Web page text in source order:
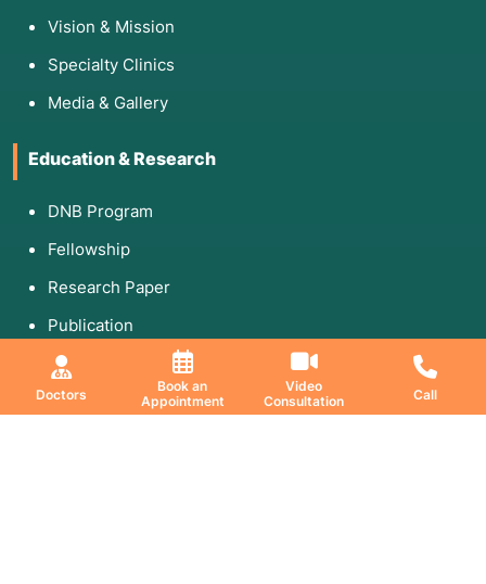
Doctors
Book an
Appointment
Video
Consultation
Call
Vision & Mission
Specialty Clinics
Media & Gallery
Education & Research
DNB Program
Fellowship
Research Paper
Publication